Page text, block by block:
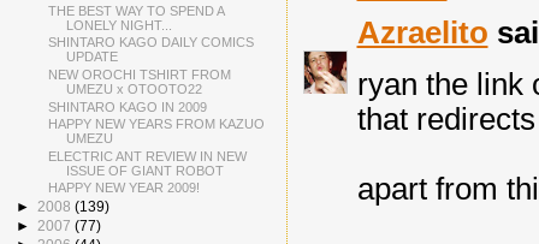
Azraelito
ryan the link
that
apart from
THE BEST WAY TO SPEND A
LONELY NIGHT...
SHINTARO KAGO DAILY COMICS
UPDATE
NEW OROCHI TSHIRT FROM
UMEZU x OTOOTO22
SHINTARO KAGO IN 2009
HAPPY NEW YEARS FROM KAZUO
UMEZU
ELECTRIC ANT REVIEW IN NEW
ISSUE OF GIANT ROBOT
HAPPY NEW YEAR 2009!
► 2008 (139)
► 2007 (77)